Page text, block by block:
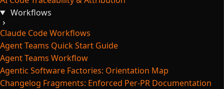
Workflows
Claude Code Workflows
Agent Teams Quick Start Guide
Agent Teams Workflow
Agentic Software Factories: Orientation Map
Changelog Fragments: Enforced Per-PR Documentation